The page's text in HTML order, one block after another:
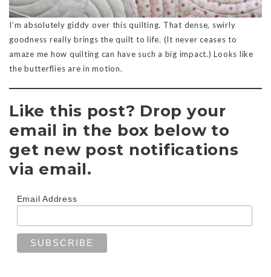
I’m absolutely giddy over this quilting. That dense, swirly
goodness really brings the quilt to life. (It never ceases to
amaze me how quilting can have such a big impact.) Looks like
the butterflies are in motion.
Like this post? Drop your
email in the box below to
get new post notifications
via email.
Email Address